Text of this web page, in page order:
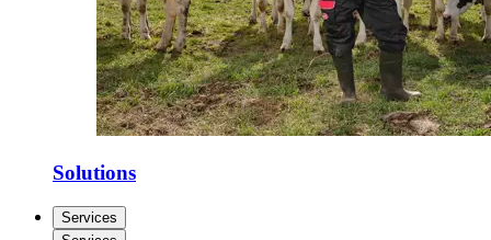
Solutions
Services